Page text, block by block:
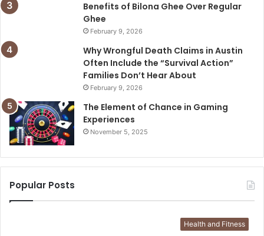
Benefits of Bilona Ghee Over Regular
Ghee
February 9, 2026
Why Wrongful Death Claims in Austin
Often Include the “Survival Action”
Families Don’t Hear About
February 9, 2026
The Element of Chance in Gaming
Experiences
November 5, 2025
Popular Posts
Health and Fitness